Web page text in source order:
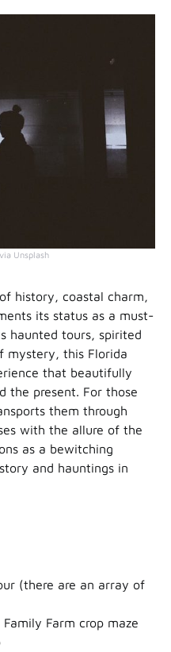
via Unsplash
history, coastal charm,
its status as a must-
haunted tours, spirited
mystery, this Florida
that beautifully
the present. For those
them through
with the allure of the
as a bewitching
and hauntings in
(there are an array of
Farm crop maze